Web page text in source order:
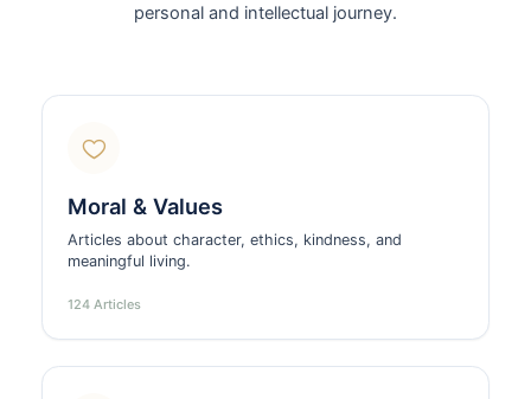
personal and intellectual journey.
Moral & Values
Articles about character, ethics, kindness, and
meaningful living.
124 Articles